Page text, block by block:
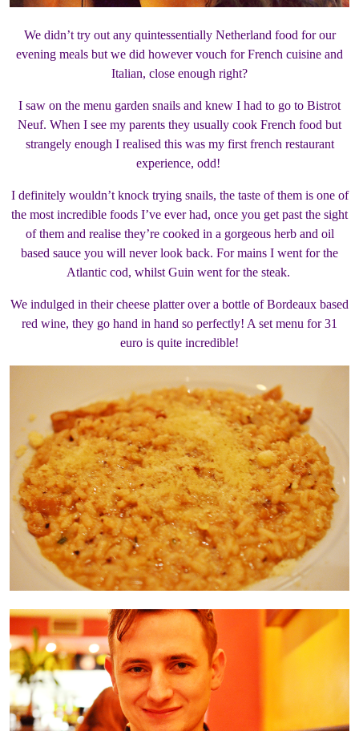
We didn’t try out any quintessentially Netherland food for our
evening meals but we did however vouch for French cuisine and
Italian, close enough right?
I saw on the menu garden snails and knew I had to go to Bistrot
Neuf. When I see my parents they usually cook French food but
strangely enough I realised this was my first french restaurant
experience, odd!
I definitely wouldn’t knock trying snails, the taste of them is one of
the most incredible foods I’ve ever had, once you get past the sight
of them and realise they’re cooked in a gorgeous herb and oil
based sauce you will never look back. For mains I went for the
Atlantic cod, whilst Guin went for the steak.
We indulged in their cheese platter over a bottle of Bordeaux based
red wine, they go hand in hand so perfectly! A set menu for 31
euro is quite incredible!